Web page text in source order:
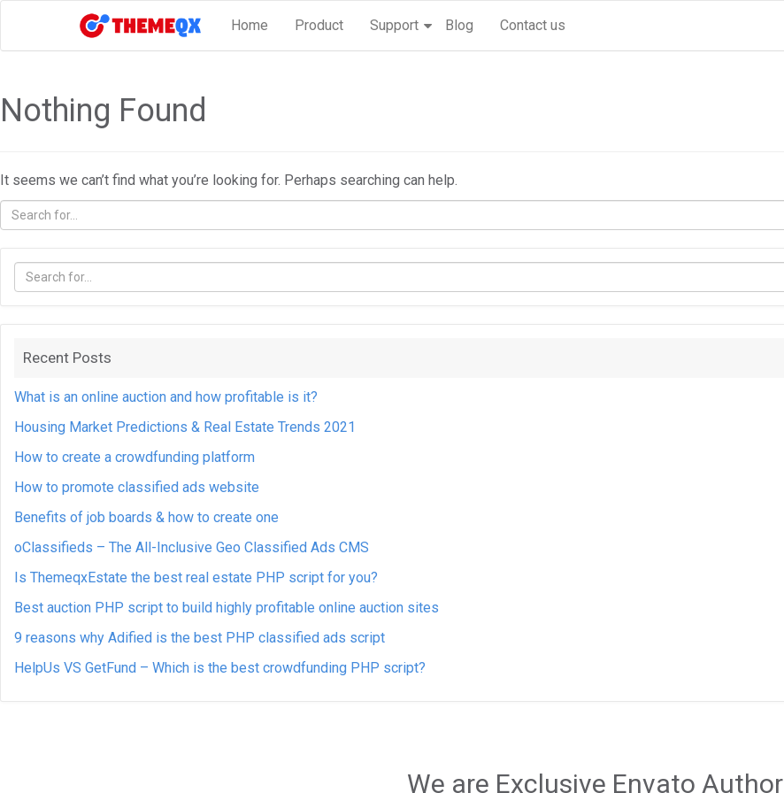
Home Product Support Blog Contact us
Nothing Found
It seems we can’t find what you’re looking for. Perhaps searching can help.
Recent Posts
What is an online auction and how profitable is it?
Housing Market Predictions & Real Estate Trends 2021
How to create a crowdfunding platform
How to promote classified ads website
Benefits of job boards & how to create one
oClassifieds – The All-Inclusive Geo Classified Ads CMS
Is ThemeqxEstate the best real estate PHP script for you?
Best auction PHP script to build highly profitable online auction sites
9 reasons why Adified is the best PHP classified ads script
HelpUs VS GetFund – Which is the best crowdfunding PHP script?
We are Exclusive Envato Author